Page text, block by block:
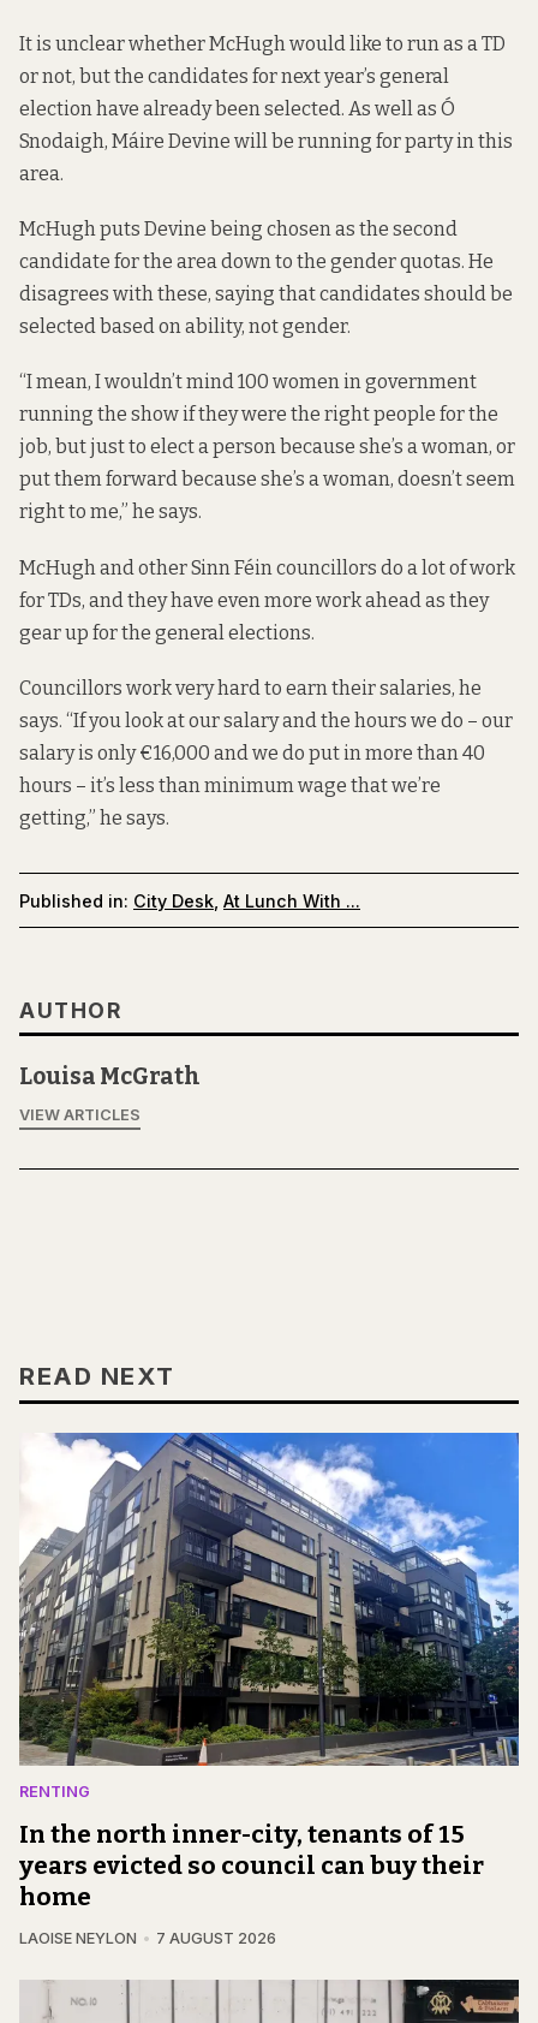
It is unclear whether McHugh would like to run as a TD
or not, but the candidates for next year’s general
election have already been selected. As well as Ó
Snodaigh, Máire Devine will be running for party in this
area.
McHugh puts Devine being chosen as the second
candidate for the area down to the gender quotas. He
disagrees with these, saying that candidates should be
selected based on ability, not gender.
“I mean, I wouldn’t mind 100 women in government
running the show if they were the right people for the
job, but just to elect a person because she’s a woman, or
put them forward because she’s a woman, doesn’t seem
right to me,” he says.
McHugh and other Sinn Féin councillors do a lot of work
for TDs, and they have even more work ahead as they
gear up for the general elections.
Councillors work very hard to earn their salaries, he
says. “If you look at our salary and the hours we do – our
salary is only €16,000 and we do put in more than 40
hours – it’s less than minimum wage that we’re
getting,” he says.
Published in: City Desk At Lunch With ...
AUTHOR
Louisa McGrath
VIEW ARTICLES
READ NEXT
RENTING
In the north inner-city, tenants of 15
years evicted so council can buy their
home
LAOISE NEYLON 7 AUGUST 2026